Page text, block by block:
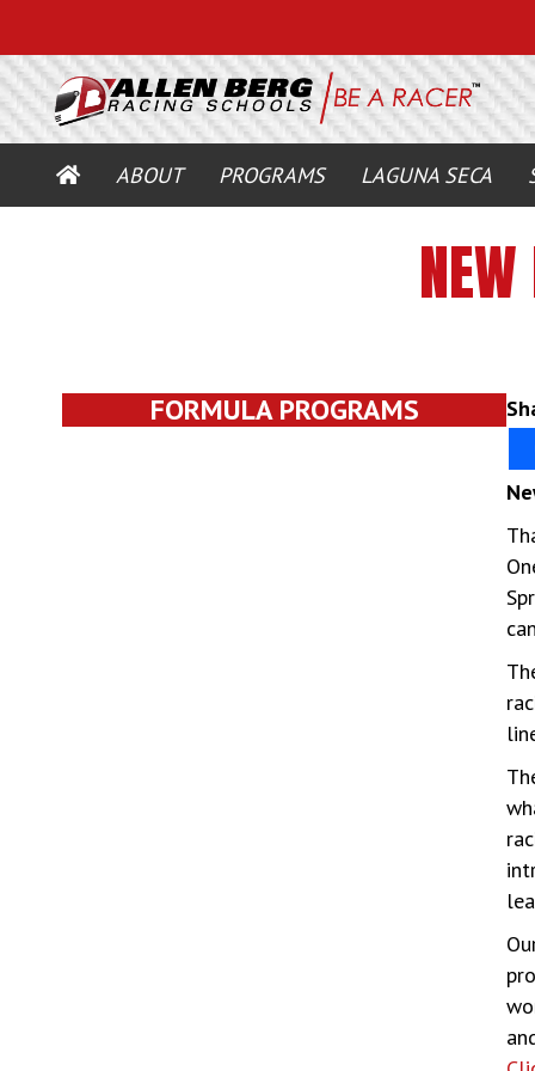
HOMEABOUT PROGRAMS LAGUNA SECA
FORMULA PROGRAMS